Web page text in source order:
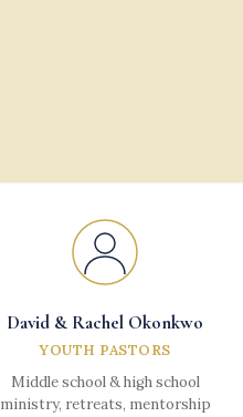
David & Rachel Okonkwo
YOUTH PASTORS
Middle school & high school
ministry, retreats, mentorship